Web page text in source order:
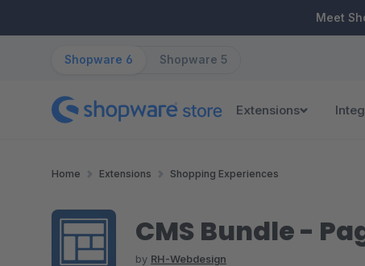
Meet
Shopware 6 Shopware 5
Extensions
Home Extensions Shopping Experiences
CMS Bundle -
by RH-Webdesign